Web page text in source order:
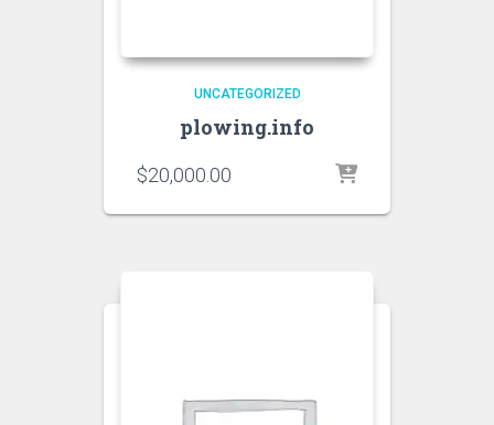
UNCATEGORIZED
plowing.info
$20,000.00